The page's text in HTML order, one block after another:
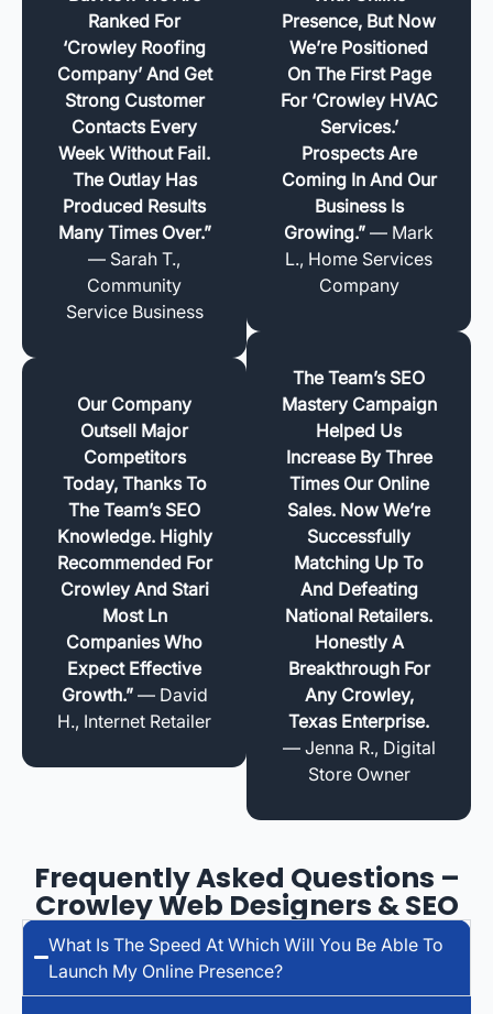
Ranked For
‘Crowley Roofing
Company’ And Get
Strong Customer
Contacts Every
Week Without Fail.
The Outlay Has
Produced Results
Many Times Over.”
— Sarah T.,
Community
Service Business
Our Company
Outsell Major
Competitors
Today, Thanks To
The Team’s SEO
Knowledge. Highly
Recommended For
Crowley And Stari
Most Ln
Companies Who
Expect Effective
Growth.”— David
H., Internet Retailer
Presence, But Now
We’re Positioned
On The First Page
For ‘Crowley HVAC
Services.’
Prospects Are
Coming In And Our
Business Is
Growing.” — Mark
L., Home Services
Company
The Team’s SEO
Mastery Campaign
Helped Us
Increase By Three
Times Our Online
Sales. Now We’re
Successfully
Matching Up To
And Defeating
National Retailers.
Honestly A
Breakthrough For
Any Crowley,
Texas Enterprise.
— Jenna R., Digital
Store Owner
Frequently Asked Questions –
Crowley Web Designers & SEO
What Is The Speed At Which Will You Be Able To
Launch My Online Presence?